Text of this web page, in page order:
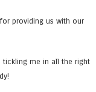
providing us with our
tickling me in all the right